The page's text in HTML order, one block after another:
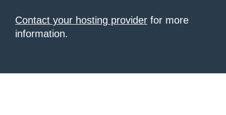
Contact your hosting provider for more
information.